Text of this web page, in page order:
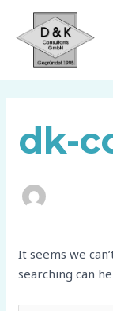
content
dk-
It seems we
searching can
Search
for: